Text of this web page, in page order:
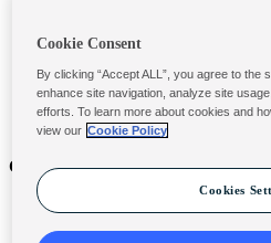
Pool Balancers
Products
Contact
Contact Us
Submit a Claim
Cookie Consent
By clicking “Accept ALL”, you agree to
enhance site navigation, analyze site
efforts. To learn more about cookies and
view our Cookie Policy
Cookies